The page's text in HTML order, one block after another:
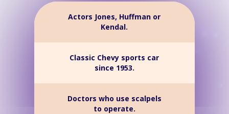
Actors Jones, Huffman or
Kendal.
Classic Chevy sports car
since 1953.
Doctors who use scalpels
to operate.